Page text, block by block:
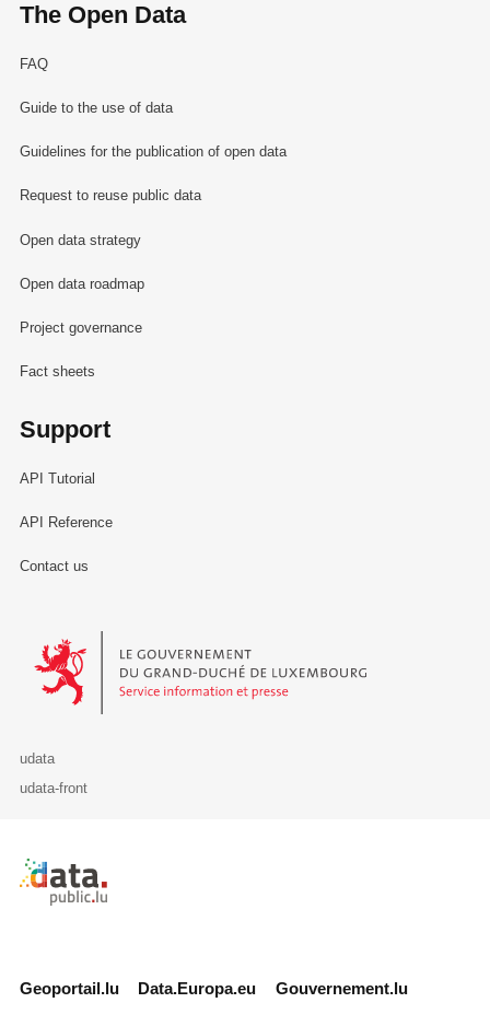
The Open Data
FAQ
Guide to the use of data
Guidelines for the publication of open data
Request to reuse public data
Open data strategy
Open data roadmap
Project governance
Fact sheets
Support
API Tutorial
API Reference
Contact us
Le Gouvernement du Grand-Duché de Luxembourg - Service
udata
udata-front
Retour à l'accueil de data.public.lu
Geoportail.lu Data.Europa.eu Gouvernement.lu